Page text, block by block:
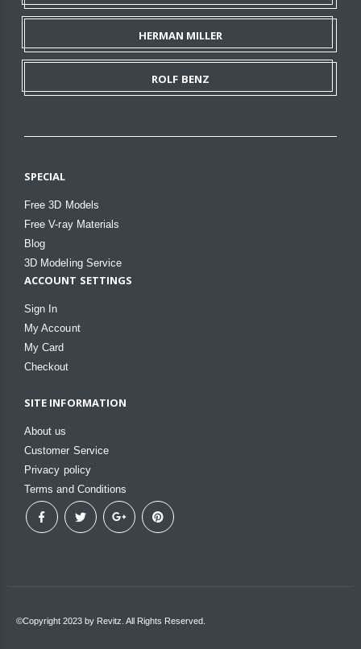
HERMAN MILLER
ROLF BENZ
SPECIAL
Free 3D Models
Free V-ray Materials
Blog
3D Modeling Service
ACCOUNT SETTINGS
Sign In
My Account
My Card
Checkout
SITE INFORMATION
About us
Customer Service
Privacy policy
Terms and Conditions
©Copyright 2023 by Revitz. All Rights Reserved.